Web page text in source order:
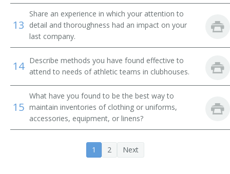
Checkroom Chief
Cloak Room Attendant
Clothing Room Supervisor
Club Steward
Clubhouse Attendant
Athletic Equipment Manager
13
Share an experience in which your attention to
detail and thoroughness had an impact on your
last company.
14 Describe methods you have found effective to
attend to needs of athletic teams in clubhouses.
15
What have you found to be the best way to
maintain inventories of clothing or uniforms,
accessories, equipment, or linens?
1 2 Next